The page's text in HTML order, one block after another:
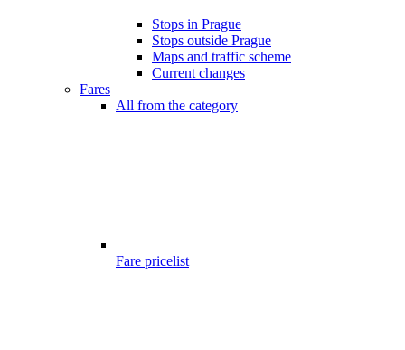
Stops in Prague
Stops outside Prague
Maps and traffic scheme
Current changes
Fares
All from the category
Fare pricelist